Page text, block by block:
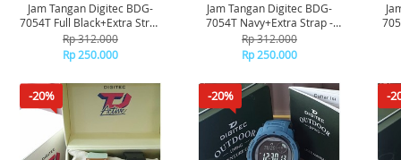
Jam Tangan Digitec BDG-
7054T Full Black+Extra Strap
- Original
Rp 312.000
Rp 250.000
Jam Tangan Digitec BDG-
7054T Navy+Extra Strap -
Original
Rp 312.000
Rp 250.000
-20% -20% -